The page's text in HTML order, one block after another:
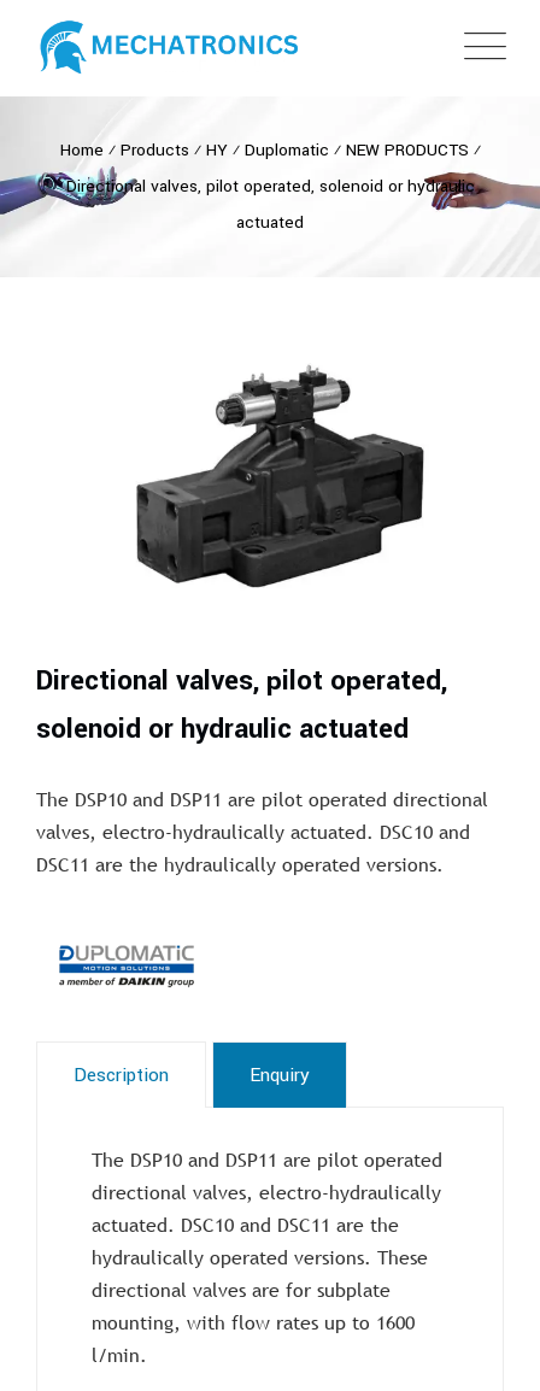
Home ⁄ Products ⁄ HY⁄ Duplomatic ⁄ NEW PRODUCTS ⁄
Directional valves, pilot operated, solenoid or hydraulic
actuated
Directional valves, pilot operated,
solenoid or hydraulic actuated
The DSP10 and DSP11 are pilot operated directional
valves, electro-hydraulically actuated. DSC10 and
DSC11 are the hydraulically operated versions.
Description Enquiry
The DSP10 and DSP11 are pilot operated
directional valves, electro-hydraulically
actuated. DSC10 and DSC11 are the
hydraulically operated versions. These
directional valves are for subplate
mounting, with flow rates up to 1600
l/min.